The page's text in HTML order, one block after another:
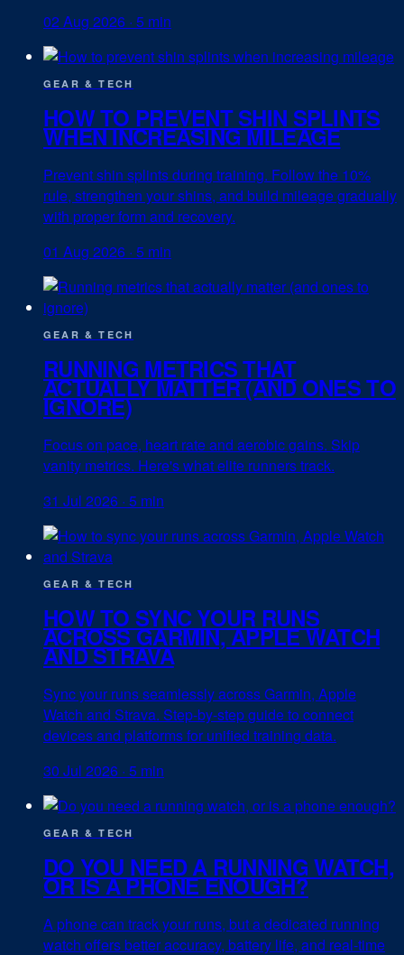
02 Aug 2026 · 5 min
GEAR & TECH
HOW TO PREVENT SHIN SPLINTS
WHEN INCREASING MILEAGE
Prevent shin splints during training. Follow the 10%
rule, strengthen your shins, and build mileage gradually
with proper form and recovery.
01 Aug 2026 · 5 min
GEAR & TECH
RUNNING METRICS THAT
ACTUALLY MATTER (AND ONES TO
IGNORE)
Focus on pace, heart rate and aerobic gains. Skip
vanity metrics. Here's what elite runners track.
31 Jul 2026 · 5 min
GEAR & TECH
HOW TO SYNC YOUR RUNS
ACROSS GARMIN, APPLE WATCH
AND STRAVA
Sync your runs seamlessly across Garmin, Apple
Watch and Strava. Step-by-step guide to connect
devices and platforms for unified training data.
30 Jul 2026 · 5 min
GEAR & TECH
DO YOU NEED A RUNNING WATCH,
OR IS A PHONE ENOUGH?
A phone can track your runs, but a dedicated running
watch offers better accuracy, battery life, and real-time